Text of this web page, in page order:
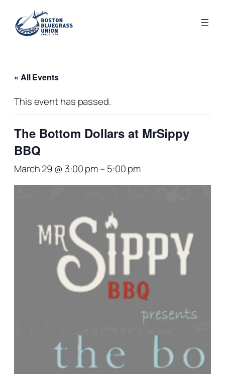
« All Events
This event has passed.
The Bottom Dollars at MrSippy
BBQ
March 29 @ 3:00 pm– 5:00 pm